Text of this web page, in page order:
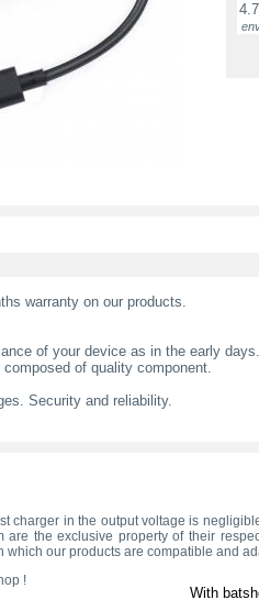
With
4.7
warranty on our products.
of your device as in the early days.
of quality component.
Security and reliability.
charger in the output voltage is
the exclusive property of their
which our products are compatible and
!